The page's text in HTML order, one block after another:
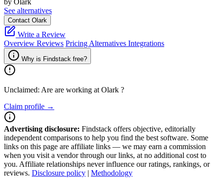
by Olark
See alternatives
Contact Olark
Write a Review
Overview Reviews Pricing Alternatives Integrations
Why is Findstack free?
Unclaimed: Are are working at Olark ?
Claim profile →
Advertising disclosure: Findstack offers objective, editorially
independent comparisons to help you find the best software. Some
links on this page are affiliate links — we may earn a commission
when you visit a vendor through our links, at no additional cost to
you. Affiliate relationships never influence our ratings, rankings, or
reviews. Disclosure policy | Methodology